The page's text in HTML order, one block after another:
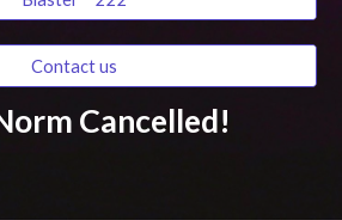
Contact us
Cancelled!